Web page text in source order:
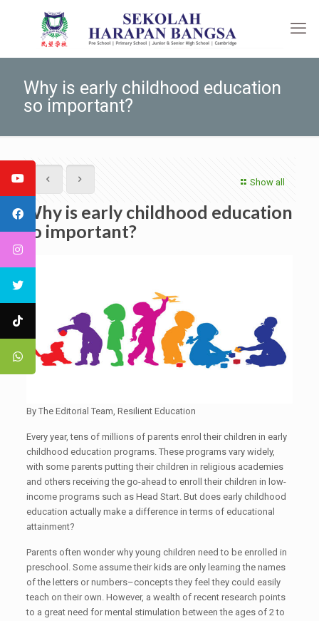
Why is early childhood education
so important?
Show all
Why is early childhood education
so important?
By The Editorial Team, Resilient Education
Every year, tens of millions of parents enrol their children in early
childhood education programs. These programs vary widely,
with some parents putting their children in religious academies
and others receiving the go-ahead to enroll their children in low-
income programs such as Head Start. But does early childhood
education actually make a difference in terms of educational
attainment?
Parents often wonder why young children need to be enrolled in
preschool. Some assume their kids are only learning the names
of the letters or numbers–concepts they feel they could easily
teach on their own. However, a wealth of recent research points
to a great need for mental stimulation between the ages of 2 to